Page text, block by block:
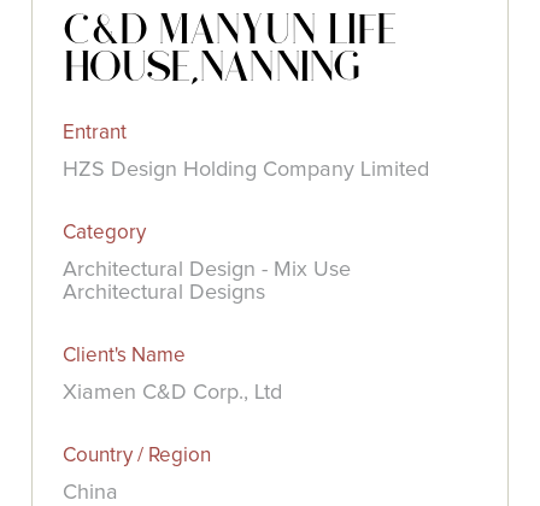
C&D MANYUN LIFE
HOUSE,NANNING
Entrant
HZS Design Holding Company Limited
Category
Architectural Design - Mix Use
Architectural Designs
Client's Name
Xiamen C&D Corp., Ltd
Country / Region
China